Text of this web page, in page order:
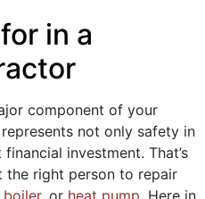
in a
component of your
not only safety in
investment. That’s
the right person to repair